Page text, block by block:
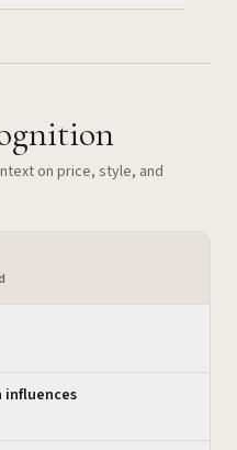
on price, style, and
you are viewing
influences